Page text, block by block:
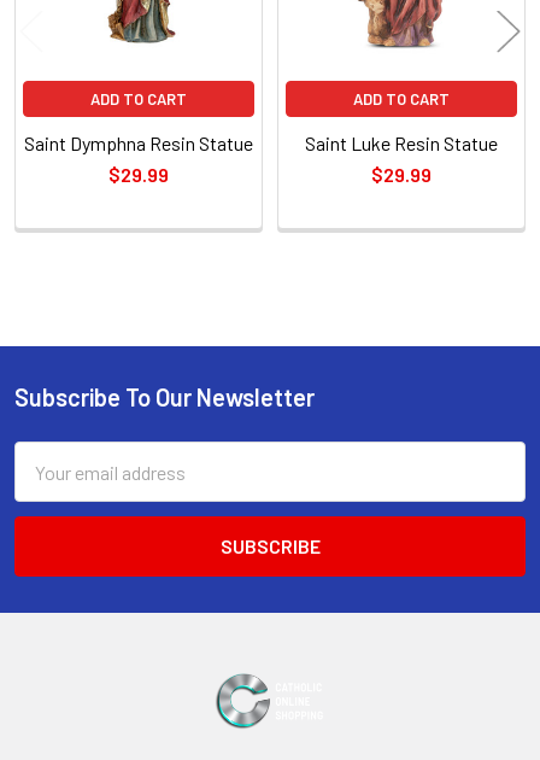
Sidebar
ADD TO CART
Saint Dymphna Resin Statue
$29.99
ADD TO CART
Saint Luke Resin Statue
$29.99
Footer
Subscribe To Our Newsletter
Address